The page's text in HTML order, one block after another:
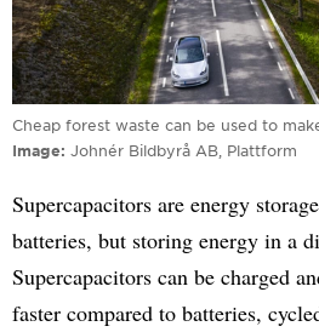
Cheap forest waste can be used to
Image Johnér Bildbyrå AB, Plattform
Supercapacitors are energy
batteries, but storing energy in a
Supercapacitors can be charged
faster compared to batteries,